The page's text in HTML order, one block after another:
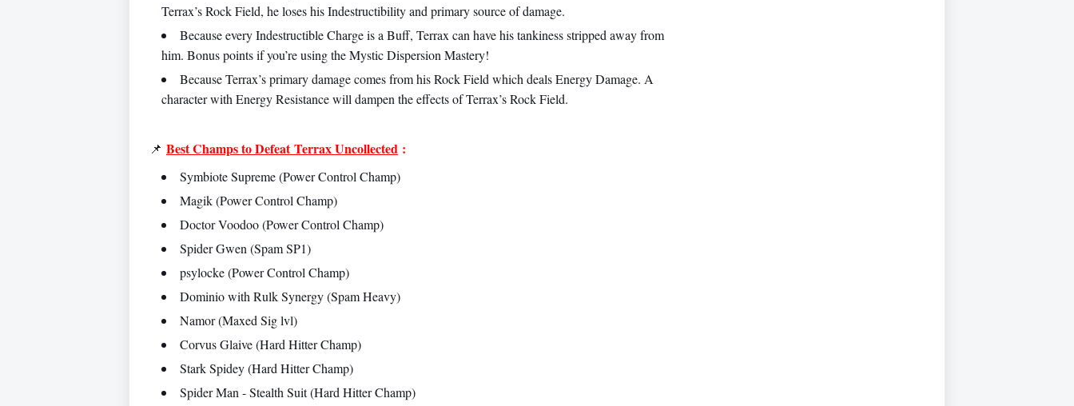
Terrax’s Rock Field, he loses his Indestructibility and primary source of damage.
Because every Indestructible Charge is a Buff, Terrax can have his tankiness stripped away from
him. Bonus points if you’re using the Mystic Dispersion Mastery!
Because Terrax’s primary damage comes from his Rock Field which deals Energy Damage. A
character with Energy Resistance will dampen the effects of Terrax’s Rock Field.
📌 Best Champs to DefeatTerrax Uncollected :
Symbiote Supreme (Power Control Champ)
Magik (Power Control Champ)
Doctor Voodoo (Power Control Champ)
Spider Gwen (Spam SP1)
psylocke (Power Control Champ)
Dominio with Rulk Synergy (Spam Heavy)
Namor (Maxed Sig lvl)
Corvus Glaive (Hard Hitter Champ)
Stark Spidey (Hard Hitter Champ)
Spider Man - Stealth Suit (Hard Hitter Champ)